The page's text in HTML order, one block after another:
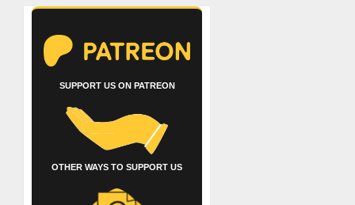
SUPPORT US ON PATREON
OTHER WAYS TO SUPPORT US